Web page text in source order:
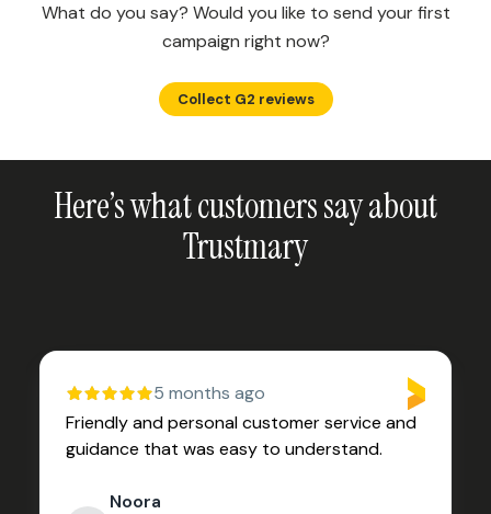
What do you say? Would you like to send your first
campaign right now?
Collect G2 reviews
Here’s what customers say about
Trustmary
5 months ago
Friendly and personal customer service and
guidance that was easy to understand.
Noora